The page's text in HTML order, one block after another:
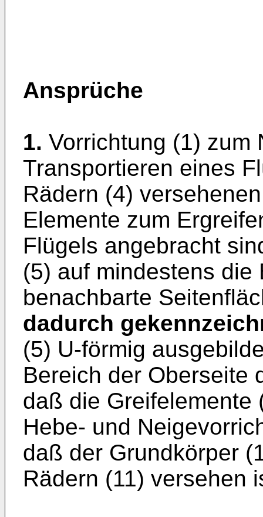
Ansprüche
1. Vorrichtung (1) zum
Transportieren eines
Rädern (4)
Elemente zum
Flügels angebracht
(5) auf mindestens
benachbarte
dadurch
(5) U-förmig
Bereich der Oberseite
daß die Greifelemente
Hebe- und
daß der Grundkörper
Rädern (11) versehen